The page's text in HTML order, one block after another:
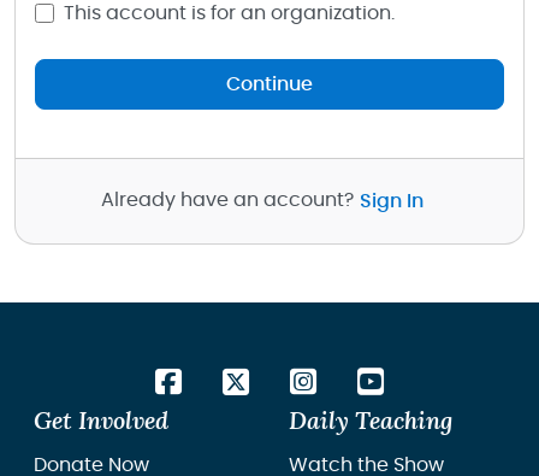
This account is for an organization.
Continue
Already have an account? Sign In
Get Involved
Donate Now
Daily Teaching
Watch the Show